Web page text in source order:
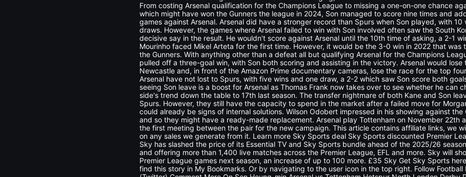
From costing Arsenal qualification for the Champions League to missing a one-on-one chance
which might have won the Gunners the league in 2024, Son managed to score nine times and
games against Arsenal. Arsenal did have a stronger record than Spurs when Son played, with 10
draws. However, the games where Arsenal failed to win with Son involved often saw the South
decisive say in the result. He wouldn't score against Arsenal until the 10th time of asking, a 2-1
Mourinho faced Mikel Arteta for the first time. However, it would be the 3-0 win in 2022 that was
the Gunners. With anything other than a defeat all but qualifying Arsenal for the Champions
pulled off a three-goal win, with Son both scoring and assisting in the victory. Arsenal would
Newcastle and, in front of the Amazon Prime documentary cameras, lose the race for the top
Arsenal have not lost to Spurs, with five wins and one draw, a 2-2 which saw Son score both
seeing Son leave is a boost for Arsenal as Thomas Frank now takes over to see whether he can
side's trend down the table to 17th last season. The transfer nightmare of both Kane and Son
Spurs. However, they still have the capacity to spend in the market after a failed move for
could already be signs of internal solutions. Wilson Odobert impressed in his showing against the
and so they might have a ready-made replacement. Arsenal play Tottenham on November 22th
the first meeting between the pair for the new campaign. This article contains affiliate links, we
on any sales we generate from it. Learn more Sky Sports deal Sky Sports discounted Premier
Sky has slashed the price of its Essential TV and Sky Sports bundle ahead of the 2025/26
and offering more than 1,400 live matches across the Premier League, EFL and more. Sky will
Premier League games next season, an increase of up to 100 more. £35 Sky Get Sky Sports
find this story in My Bookmarks. Or by navigating to the user icon in the top right. Follow Football